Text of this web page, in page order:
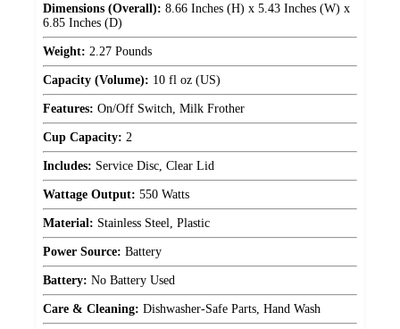
Dimensions (Overall): 8.66 Inches (H) x 5.43 Inches (W) x
6.85 Inches (D)
Weight: 2.27 Pounds
Capacity (Volume): 10 fl oz (US)
Features: On/Off Switch, Milk Frother
Cup Capacity: 2
Includes: Service Disc, Clear Lid
Wattage Output: 550 Watts
Material: Stainless Steel, Plastic
Power Source: Battery
Battery: No Battery Used
Care & Cleaning: Dishwasher-Safe Parts, Hand Wash